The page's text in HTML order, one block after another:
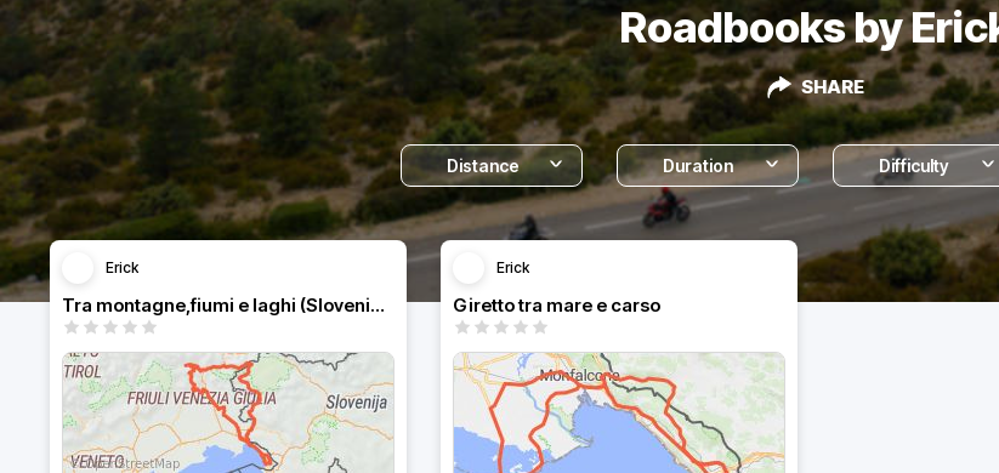
Roadbooks by
SHARE
Distance Duration Difficulty
Erick
Tra montagne,fiumi e laghi (Slovenia-Italia)
Erick
Giretto tra mare e carso